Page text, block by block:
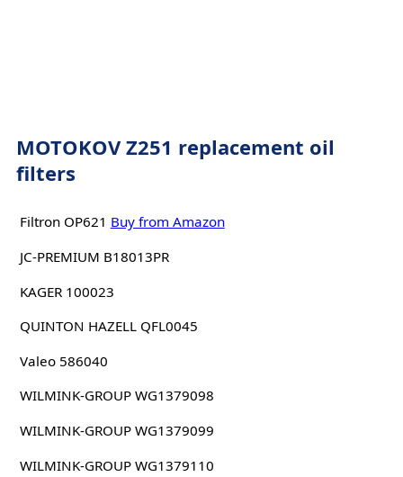
MOTOKOV Z251 replacement oil
filters
Filtron OP621 Buy from Amazon
JC-PREMIUM B18013PR
KAGER 100023
QUINTON HAZELL QFL0045
Valeo 586040
WILMINK-GROUP WG1379098
WILMINK-GROUP WG1379099
WILMINK-GROUP WG1379110